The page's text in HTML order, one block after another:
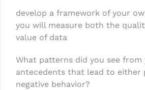
develop a framework of your
you will measure both the
value of data
What patterns did you see from
antecedents that lead to either
negative behavior?